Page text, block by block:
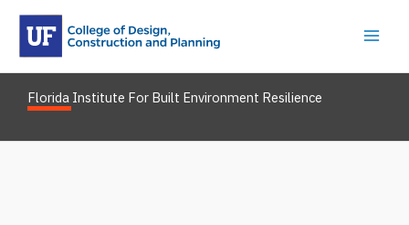
Skip
content
Florida Institute For Built Environment Resilience